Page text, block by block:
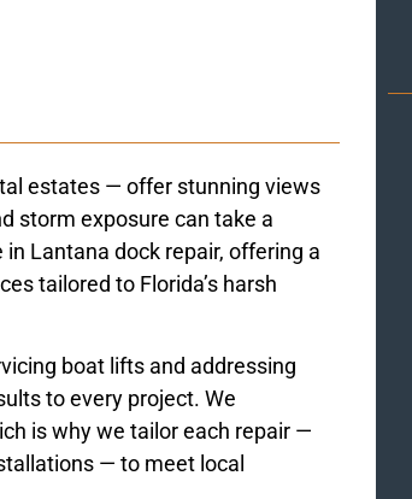
estates — offer stunning views
storm exposure can take a
Lantana dock repair, offering a
tailored to Florida’s harsh
boat lifts and addressing
to every project. We
is why we tailor each repair —
— to meet local